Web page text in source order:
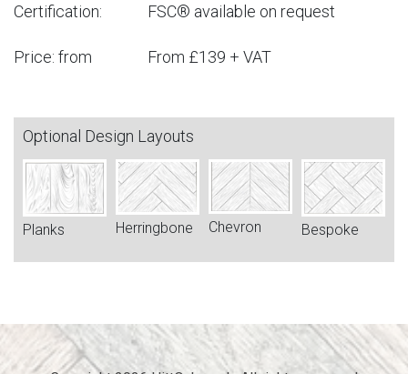
Certification:
FSC® available on request
Price: from From £139 + VAT
Optional Design Layouts
Planks Herringbone Chevron Bespoke